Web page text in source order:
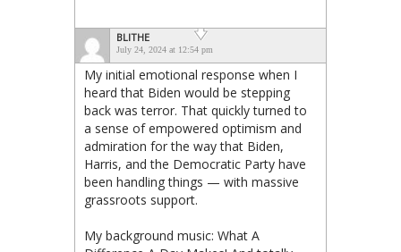
BLITHE
July 24, 2024 at 12:54 pm
My initial emotional response when I
heard that Biden would be stepping
back was terror. That quickly turned to
a sense of empowered optimism and
admiration for the way that Biden,
Harris, and the Democratic Party have
been handling things — with massive
grassroots support.
My background music: What A